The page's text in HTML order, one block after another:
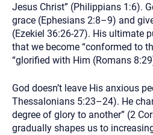
Jesus Christ” (Philippians 1:6).
grace (Ephesians 2:8–9) and
(Ezekiel 36:26-27). His ultimate
that we become “conformed to
“glorified with Him (Romans
God doesn’t leave His anxious
Thessalonians 5:23–24). He
degree of glory to another” (2
gradually shapes us to